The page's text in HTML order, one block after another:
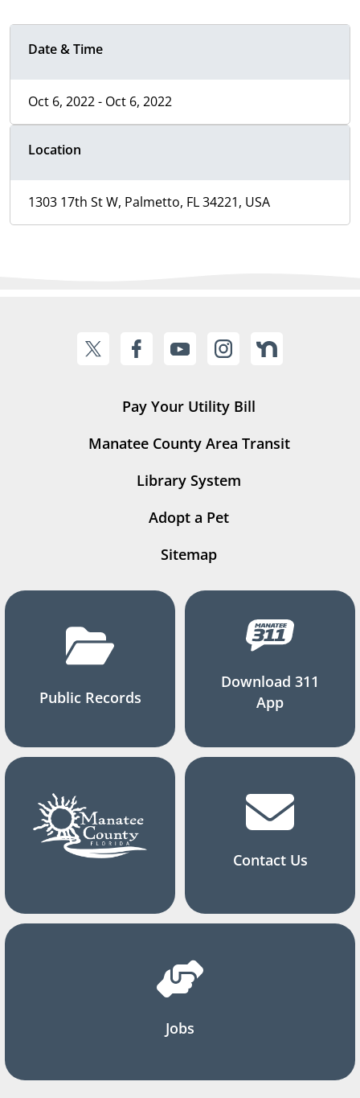
Date & Time
Oct 6, 2022 - Oct 6, 2022
Location
1303 17th St W, Palmetto, FL 34221, USA
Pay Your Utility Bill
Manatee County Area Transit
Library System
Adopt a Pet
Sitemap
Public Records
Download 311
App
Contact Us
Jobs